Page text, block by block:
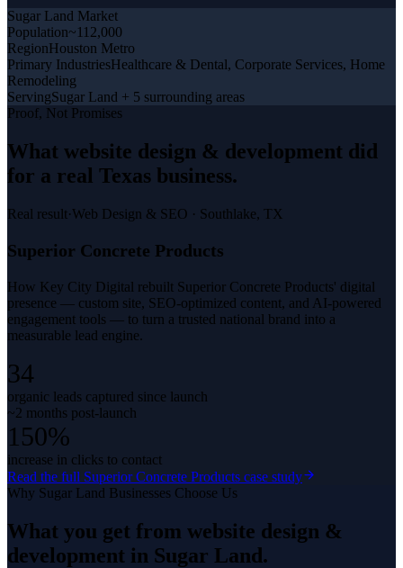
Sugar Land Market
Population~112,000
RegionHouston Metro
Primary IndustriesHealthcare & Dental, Corporate Services, Home
Remodeling
ServingSugar Land + 5 surrounding areas
Proof, Not Promises
What website design & development did
for a real Texas business.
Real result·Web Design & SEO · Southlake, TX
Superior Concrete Products
How Key City Digital rebuilt Superior Concrete Products' digital
presence — custom site, SEO-optimized content, and AI-powered
engagement tools — to turn a trusted national brand into a
measurable lead engine.
34
organic leads captured since launch
~2 months post-launch
150%
increase in clicks to contact
Read the full Superior Concrete Products case study
Why Sugar Land Businesses Choose Us
What you get from website design &
development in Sugar Land.